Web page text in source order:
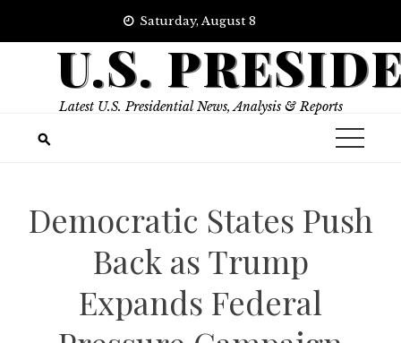
Saturday, August 8
U.S.
Latest U.S. Presidential News, Analysis & Reports
Democratic States Push
Back as Trump
Expands Federal